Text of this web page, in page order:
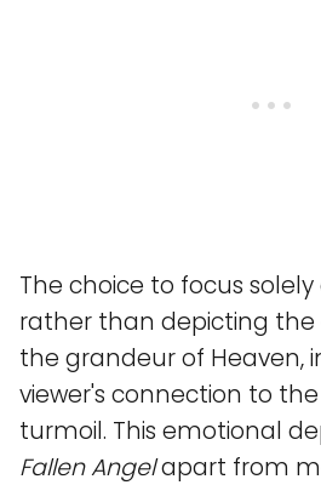
The choice to focus
rather than depicting
the grandeur of Heaven,
viewer's connection to
turmoil. This emotional
Fallen Angelapart from